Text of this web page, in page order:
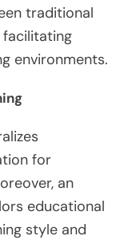
traditional
facilitating
environments.
for
an
educational
style and